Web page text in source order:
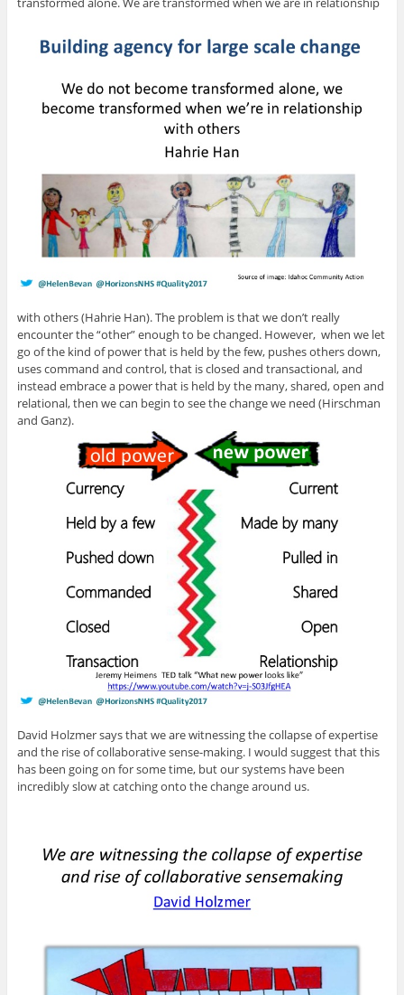
with others (Hahrie Han). The problem is that we don’t really
encounter the “other” enough to be changed. However, when we let
go of the kind of power that is held by the few, pushes others down,
uses command and control, that is closed and transactional, and
instead embrace a power that is held by the many, shared, open and
relational, then we can begin to see the change we need (Hirschman
and Ganz).
David Holzmer says that we are witnessing the collapse of expertise
and the rise of collaborative sense-making. I would suggest that this
has been going on for some time, but our systems have been
incredibly slow at catching onto the change around us.